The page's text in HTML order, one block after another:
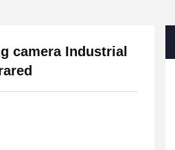
camera Industrial